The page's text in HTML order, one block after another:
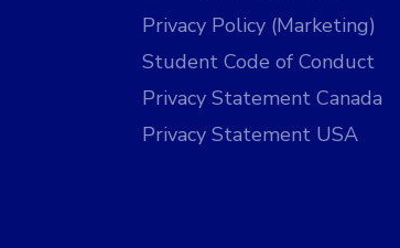
Privacy Policy (Marketing)
Student Code of Conduct
Privacy Statement Canada
Privacy Statement USA